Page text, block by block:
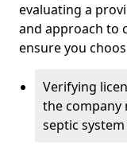
evaluating a
and approach to
ensure you
Verifying
the company
septic